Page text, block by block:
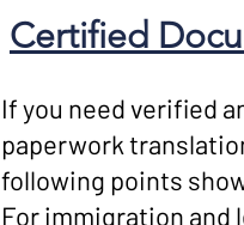
Certified
If you need verified
paperwork
following points
For immigration and